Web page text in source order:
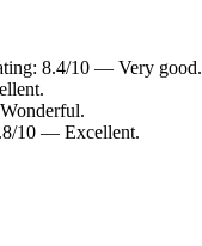
8.4/10 — Very good.
10 — Excellent.